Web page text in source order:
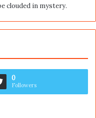
clouded in mystery.
0
Followers